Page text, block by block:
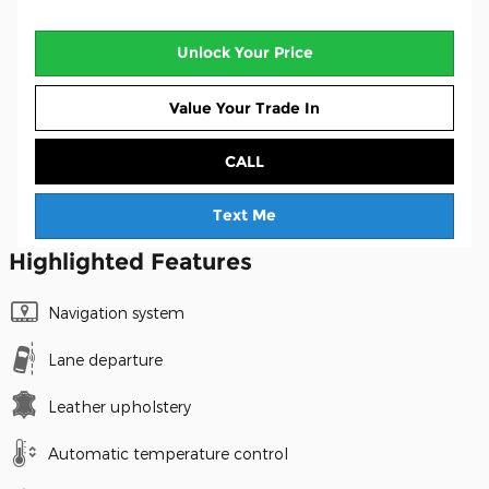
Unlock Your Price
Value Your Trade In
CALL
Text Me
Highlighted Features
Navigation system
Lane departure
Leather upholstery
Automatic temperature control